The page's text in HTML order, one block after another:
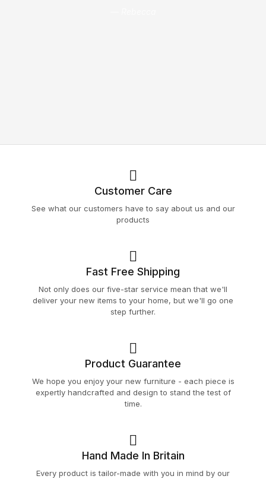
Customer Care
See what our customers have to say about us and our
products
Fast Free Shipping
Not only does our five-star service mean that we'll
deliver your new items to your home, but we'll go one
step further.
Product Guarantee
We hope you enjoy your new furniture - each piece is
expertly handcrafted and design to stand the test of
time.
Hand Made In Britain
Every product is tailor-made with you in mind by our